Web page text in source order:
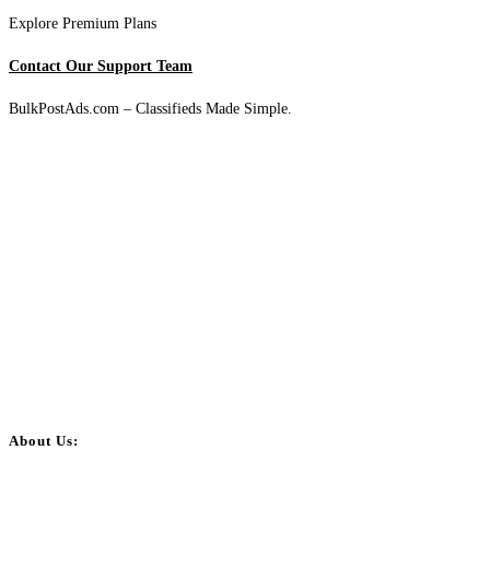
Explore Premium Plans
Contact Our Support Team
BulkPostAds.com – Classifieds Made Simple.
About Us: